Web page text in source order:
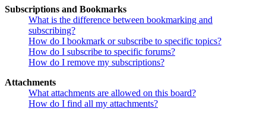
Subscriptions and Bookmarks
What is the difference between bookmarking and
subscribing?
How do I bookmark or subscribe to specific topics?
How do I subscribe to specific forums?
How do I remove my subscriptions?
Attachments
What attachments are allowed on this board?
How do I find all my attachments?